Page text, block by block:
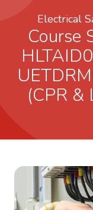
Electrical
Course Set -
(CPR &